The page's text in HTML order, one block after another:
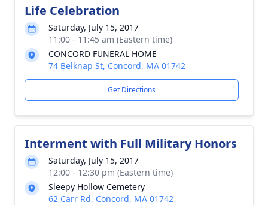
Life Celebration
Saturday, July 15, 2017
11:00 - 11:45 am (Eastern time)
CONCORD FUNERAL HOME
74 Belknap St, Concord, MA 01742
Get Directions
Interment with Full Military Honors
Saturday, July 15, 2017
12:00 - 12:30 pm (Eastern time)
Sleepy Hollow Cemetery
62 Carr Rd, Concord, MA 01742